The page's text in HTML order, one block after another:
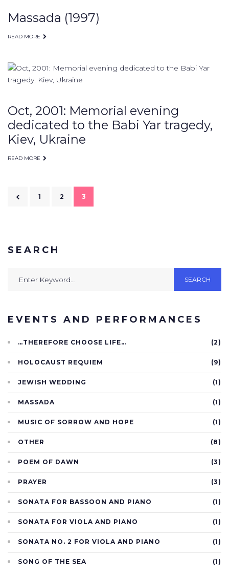
Massada (1997)
READ MORE
Oct, 2001: Memorial evening
dedicated to the Babi Yar tragedy,
Kiev, Ukraine
READ MORE
Posts1 2 3
SEARCH
SEARCH
EVENTS AND PERFORMANCES
…THEREFORE CHOOSE LIFE… (2)
HOLOCAUST REQUIEM (9)
JEWISH WEDDING (1)
MASSADA (1)
MUSIC OF SORROW AND HOPE (1)
OTHER (8)
POEM OF DAWN (3)
PRAYER (3)
SONATA FOR BASSOON AND PIANO (1)
SONATA FOR VIOLA AND PIANO (1)
SONATA NO. 2 FOR VIOLA AND PIANO (1)
SONG OF THE SEA (1)